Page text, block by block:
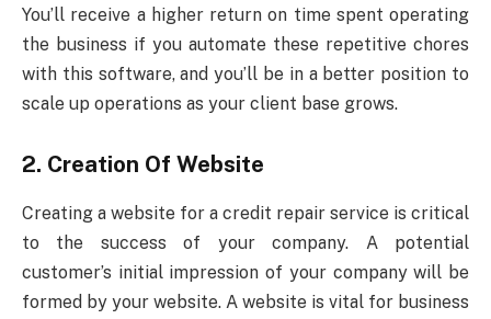
You’ll receive a higher return on time spent operating
the business if you automate these repetitive chores
with this software, and you’ll be in a better position to
scale up operations as your client base grows.
2. Creation Of Website
Creating a website for a credit repair service is critical
to the success of your company. A potential
customer’s initial impression of your company will be
formed by your website. A website is vital for business